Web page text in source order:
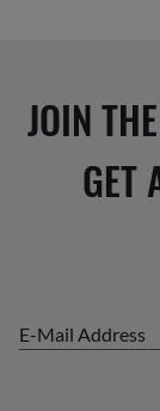
JOIN
GET
E-Mail Address